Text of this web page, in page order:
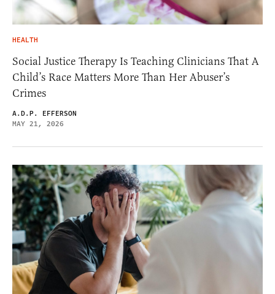
HEALTH
Social Justice Therapy Is Teaching Clinicians That A
Child’s Race Matters More Than Her Abuser’s
Crimes
A.D.P. EFFERSON
MAY 21, 2026